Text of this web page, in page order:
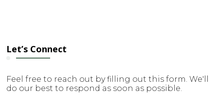
Let’s Connect
Feel free to reach out by filling out this form. We'll
do our best to respond as soon as possible.